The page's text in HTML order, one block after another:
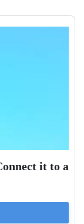
it to a